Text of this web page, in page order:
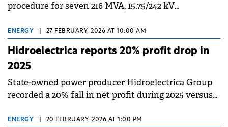
procedure for seven 216 MVA, 15.75/242 kV
operation and continued modernisation of the
Porțile de Fier I Hydroelectric Power Plant.
ENERGY 27 FEBRUARY, 2026 AT 10:00 AM
Hidroelectrica reports 20% profit drop in
2025
State-owned power producer Hidroelectrica Group
recorded a 20% fall in net profit during 2025 versus
hydropower generation and consequently the total
ENERGY 20 FEBRUARY, 2026 AT 1:00 PM